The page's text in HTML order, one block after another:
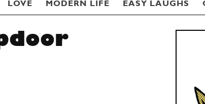
LOVE MODERN LIFE EASY LAUGHS